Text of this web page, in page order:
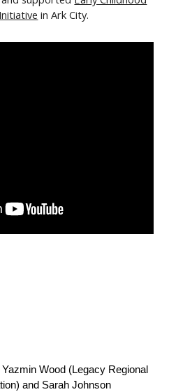
in Ark City.
Yazmin Wood (Legacy Regional
and Sarah Johnson